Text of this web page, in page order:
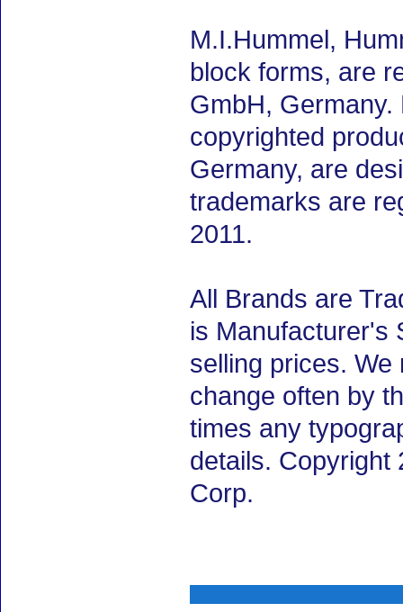
M.I.Hummel,
block forms, are
GmbH,
copyrighted
Germany, are
trademarks are
2011.
All Brands are
is Manufacturer's
selling prices.
change often by
times any
details. Copyright
Corp.